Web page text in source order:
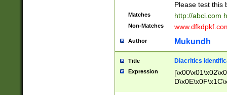
Please test this
Matches http://abci.com
Non-Matches
Author Mukundh
Title Diacritics
Expression